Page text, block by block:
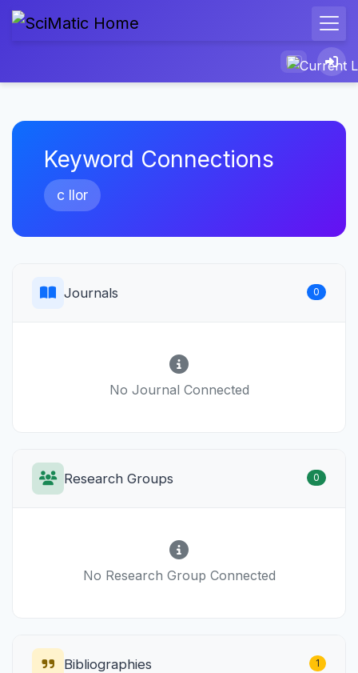
Keyword Connections
c llor
Journals 0
No Journal Connected
Research Groups 0
No Research Group Connected
Bibliographies 1